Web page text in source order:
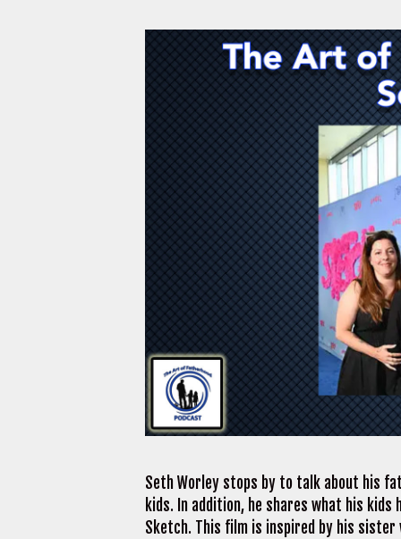
Seth Worley stops by to talk about his
kids. In addition, he shares what his
Sketch. This film is inspired by his